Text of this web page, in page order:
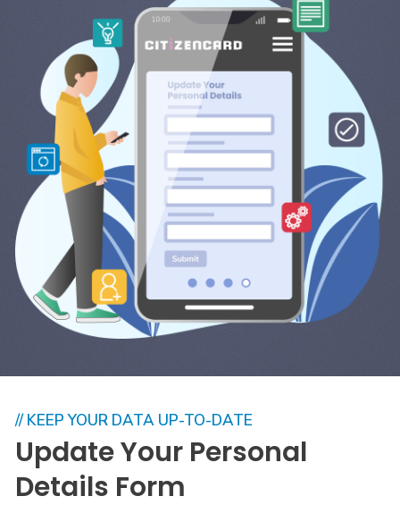
// KEEP YOUR DATA UP-TO-DATE
Update Your Personal
Details Form